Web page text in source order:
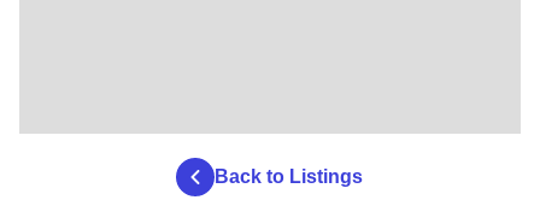
Back to Listings